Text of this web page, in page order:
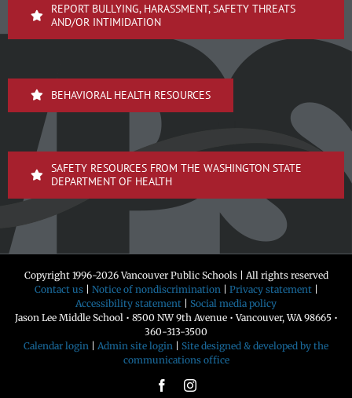
REPORT BULLYING, HARASSMENT, SAFETY THREATS
AND/OR INTIMIDATION
BEHAVIORAL HEALTH RESOURCES
SAFETY RESOURCES FROM THE WASHINGTON STATE
DEPARTMENT OF HEALTH
Copyright 1996-2026 Vancouver Public Schools | All rights reserved
Contact us| Notice of nondiscrimination Privacy statement|
Accessibility statement
Social media policy
Jason Lee Middle School • 8500 NW 9th Avenue • Vancouver, WA 98665 •
360-313-3500
Calendar login
Admin site login
Site designed & developed by the
communications office
FacebookInstagram